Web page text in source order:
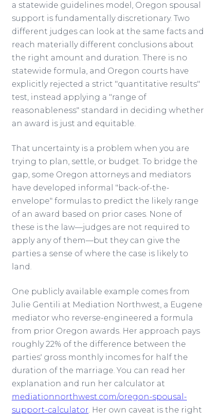
a statewide guidelines model, Oregon spousal
support is fundamentally discretionary. Two
different judges can look at the same facts and
reach materially different conclusions about
the right amount and duration. There is no
statewide formula, and Oregon courts have
explicitly rejected a strict "quantitative results"
test, instead applying a "range of
reasonableness" standard in deciding whether
an award is just and equitable.
That uncertainty is a problem when you are
trying to plan, settle, or budget. To bridge the
gap, some Oregon attorneys and mediators
have developed informal "back-of-the-
envelope" formulas to predict the likely range
of an award based on prior cases. None of
these is the law—judges are not required to
apply any of them—but they can give the
parties a sense of where the case is likely to
land.
One publicly available example comes from
Julie Gentili at Mediation Northwest, a Eugene
mediator who reverse-engineered a formula
from prior Oregon awards. Her approach pays
roughly 22% of the difference between the
parties' gross monthly incomes for half the
duration of the marriage. You can read her
explanation and run her calculator at
mediationnorthwest.com/oregon-spousal-
support-calculator. Her own caveat is the right